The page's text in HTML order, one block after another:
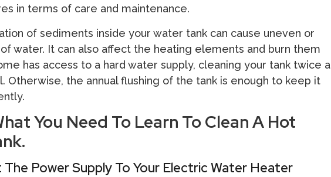
in terms of care and maintenance.
of sediments inside your water tank can cause uneven or
water. It can also affect the heating elements and burn them
has access to a hard water supply, cleaning your tank twice a
Otherwise, the annual flushing of the tank is enough to keep it
You Need To Learn To Clean A Hot
Power Supply To Your Electric Water Heater